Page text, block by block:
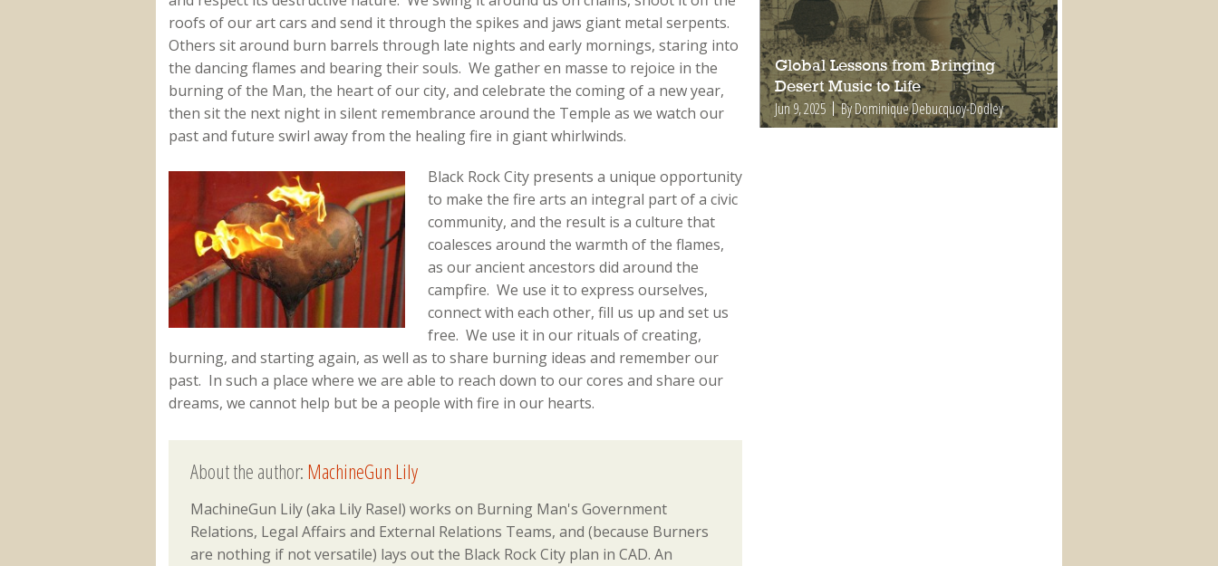
roofs of our art cars and send it through the spikes and jaws giant metal serpents.
Others sit around burn barrels through late nights and early mornings, staring into
the dancing flames and bearing their souls. We gather en masse to rejoice in the
burning of the Man, the heart of our city, and celebrate the coming of a new year,
then sit the next night in silent remembrance around the Temple as we watch our
past and future swirl away from the healing fire in giant whirlwinds.
Black Rock City presents a unique opportunity
to make the fire arts an integral part of a civic
community, and the result is a culture that
coalesces around the warmth of the flames,
as our ancient ancestors did around the
campfire. We use it to express ourselves,
connect with each other, fill us up and set us
free. We use it in our rituals of creating,
burning, and starting again, as well as to share burning ideas and remember our
past. In such a place where we are able to reach down to our cores and share our
dreams, we cannot help but be a people with fire in our hearts.
About the author:MachineGun Lily
MachineGun Lily (aka Lily Rasel) works on Burning Man's Government
Relations, Legal Affairs and External Relations Teams, and (because Burners
are nothing if not versatile) lays out the Black Rock City plan in CAD. An
Global Lessons from Bringing
Desert Music to Life
Jun 9, 2025 By Dominique Debucquoy-Dodley